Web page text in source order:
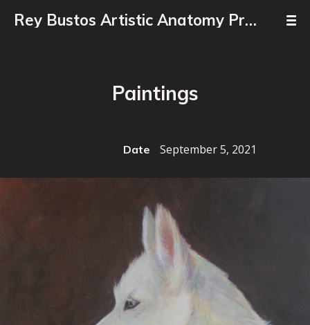
Rey Bustos Artistic Anatomy Professor
Paintings
Date September 5, 2021